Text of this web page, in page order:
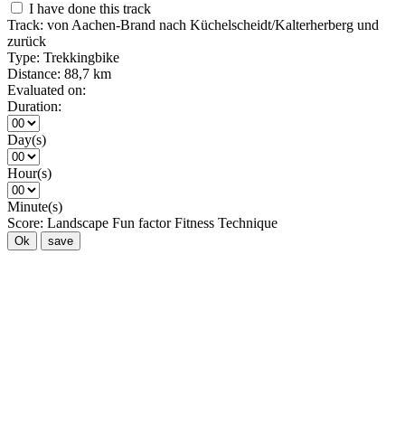
I have done this track
Track: von Aachen-Brand nach Küchelscheidt/Kalterherberg und
zurück
Type: Trekkingbike
Distance: 88,7 km
Evaluated on:
Duration:
Day(s)
Hour(s)
Minute(s)
Score: Landscape Fun factor Fitness Technique
Ok save